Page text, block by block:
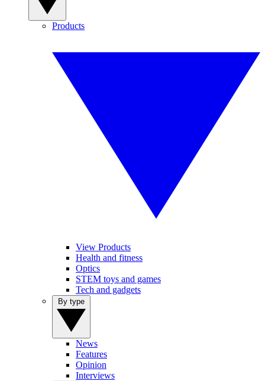
Products
View Products
Health and fitness
Optics
STEM toys and games
Tech and gadgets
News
Features
Opinion
Interviews